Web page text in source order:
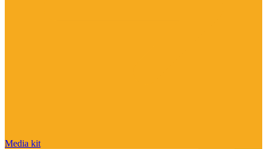
Media kit